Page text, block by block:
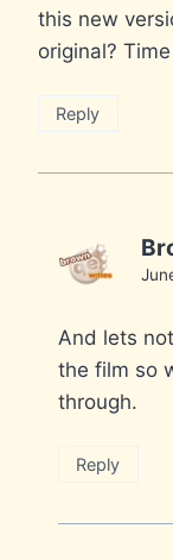
this new
original?
Reply
And lets
the film so
through.
Reply